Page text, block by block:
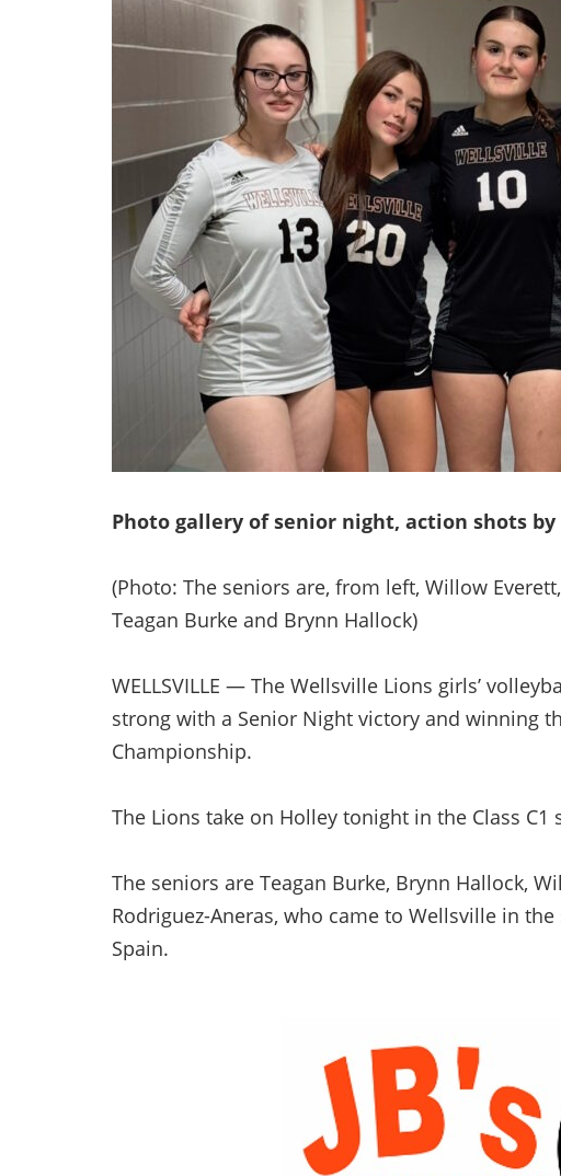
Photo gallery of senior night, action shots by
(Photo: The seniors are, from left, Willow
Teagan Burke and Brynn Hallock)
WELLSVILLE — The Wellsville Lions girls’
strong with a Senior Night victory and winning
Championship.
The Lions take on Holley tonight in the Class C1
The seniors are Teagan Burke, Brynn Hallock,
Rodriguez-Aneras, who came to Wellsville in
Spain.